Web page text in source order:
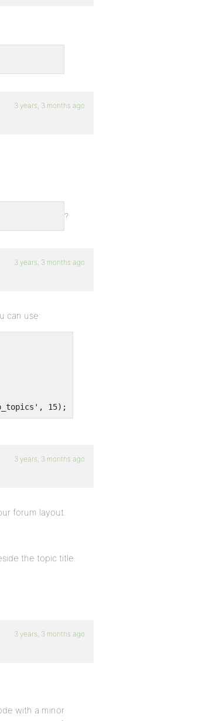
3 years, 3 months ago
?
3 years, 3 months ago
can use:
15);
3 years, 3 months ago
forum layout.
the topic title.
3 years, 3 months ago
with a minor